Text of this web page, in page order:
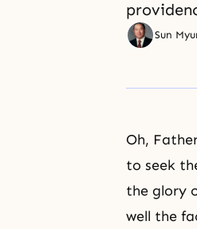
Sun
Oh,
to seek
the glory
well the